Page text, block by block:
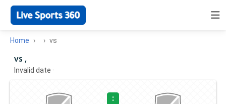
Home vs
vs ,
Invalid date ·
: